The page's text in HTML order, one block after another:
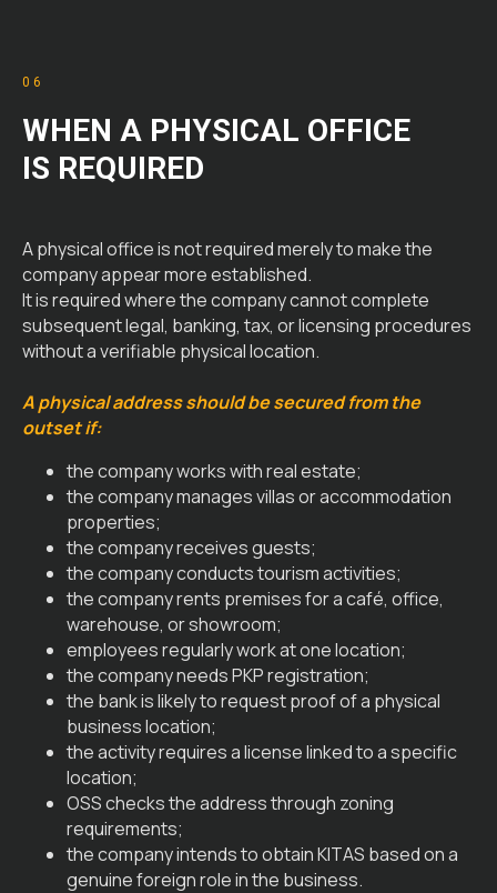
06
WHEN A PHYSICAL OFFICE
IS REQUIRED
A physical office is not required merely to make the
company appear more established.
It is required where the company cannot complete
subsequent legal, banking, tax, or licensing procedures
without a verifiable physical location.
A physical address should be secured from the
outset if:
the company works with real estate;
the company manages villas or accommodation
properties;
the company receives guests;
the company conducts tourism activities;
the company rents premises for a café, office,
warehouse, or showroom;
employees regularly work at one location;
the company needs PKP registration;
the bank is likely to request proof of a physical
business location;
the activity requires a license linked to a specific
location;
OSS checks the address through zoning
requirements;
the company intends to obtain KITAS based on a
genuine foreign role in the business.